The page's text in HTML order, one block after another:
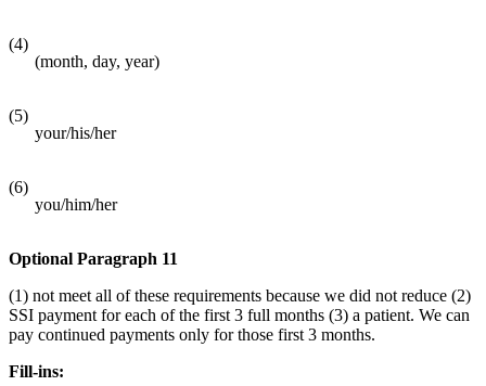
(4)
(month, day, year)
(5)
your/his/her
(6)
you/him/her
Optional Paragraph 11
(1) not meet all of these requirements because we did not reduce (2)
SSI payment for each of the first 3 full months (3) a patient. We can
pay continued payments only for those first 3 months.
Fill-ins: